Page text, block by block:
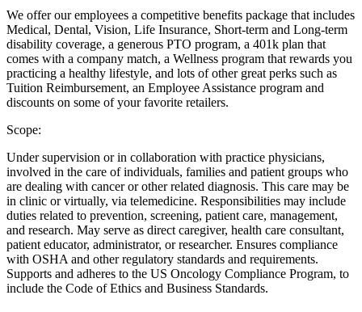
We offer our employees a competitive benefits package that includes
Medical, Dental, Vision, Life Insurance, Short-term and Long-term
disability coverage, a generous PTO program, a 401k plan that
comes with a company match, a Wellness program that rewards you
practicing a healthy lifestyle, and lots of other great perks such as
Tuition Reimbursement, an Employee Assistance program and
discounts on some of your favorite retailers.
Scope:
Under supervision or in collaboration with practice physicians,
involved in the care of individuals, families and patient groups who
are dealing with cancer or other related diagnosis. This care may be
in clinic or virtually, via telemedicine. Responsibilities may include
duties related to prevention, screening, patient care, management,
and research. May serve as direct caregiver, health care consultant,
patient educator, administrator, or researcher. Ensures compliance
with OSHA and other regulatory standards and requirements.
Supports and adheres to the US Oncology Compliance Program, to
include the Code of Ethics and Business Standards.